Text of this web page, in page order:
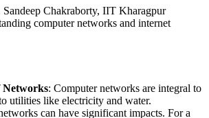
Sandeep Chakraborty, IIT Kharagpur
computer networks and internet
Networks: Computer networks are integral to
utilities like electricity and water.
can have significant impacts. For a